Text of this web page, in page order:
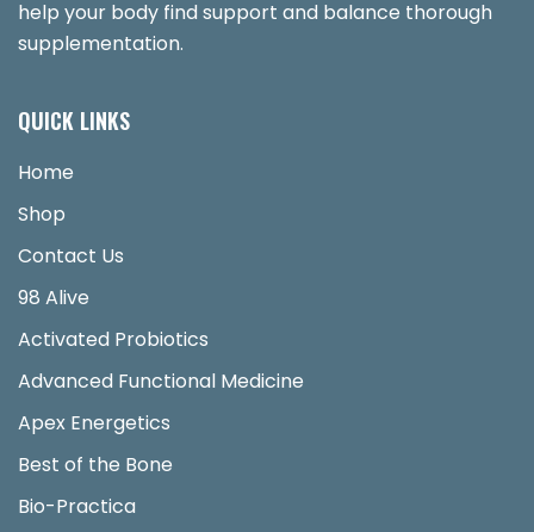
help your body find support and balance thorough
supplementation.
QUICK LINKS
Home
Shop
Contact Us
98 Alive
Activated Probiotics
Advanced Functional Medicine
Apex Energetics
Best of the Bone
Bio-Practica